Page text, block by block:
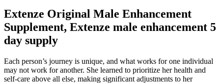
Extenze Original Male Enhancement
Supplement, Extenze male enhancement 5
day supply
Each person’s journey is unique, and what works for one individual
may not work for another. She learned to prioritize her health and
self-care above all else, making significant adjustments to her